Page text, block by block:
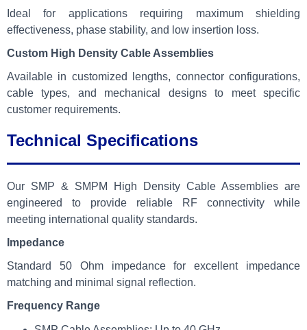
Ideal for applications requiring maximum shielding
effectiveness, phase stability, and low insertion loss.
Custom High Density Cable Assemblies
Available in customized lengths, connector configurations,
cable types, and mechanical designs to meet specific
customer requirements.
Technical Specifications
Our SMP & SMPM High Density Cable Assemblies are
engineered to provide reliable RF connectivity while
meeting international quality standards.
Impedance
Standard 50 Ohm impedance for excellent impedance
matching and minimal signal reflection.
Frequency Range